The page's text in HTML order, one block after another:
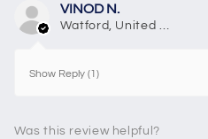
VINOD N.
Watford, United Kingdom
Show Reply (1)
Was this review helpful?